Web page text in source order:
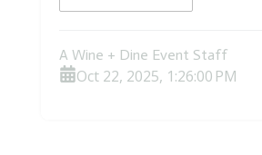
A Wine + Dine Event Staff
Oct 22, 2025, 1:26:00 PM